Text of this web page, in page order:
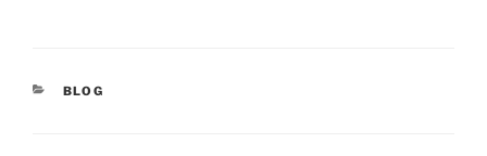
CATEGORIES
BLOG